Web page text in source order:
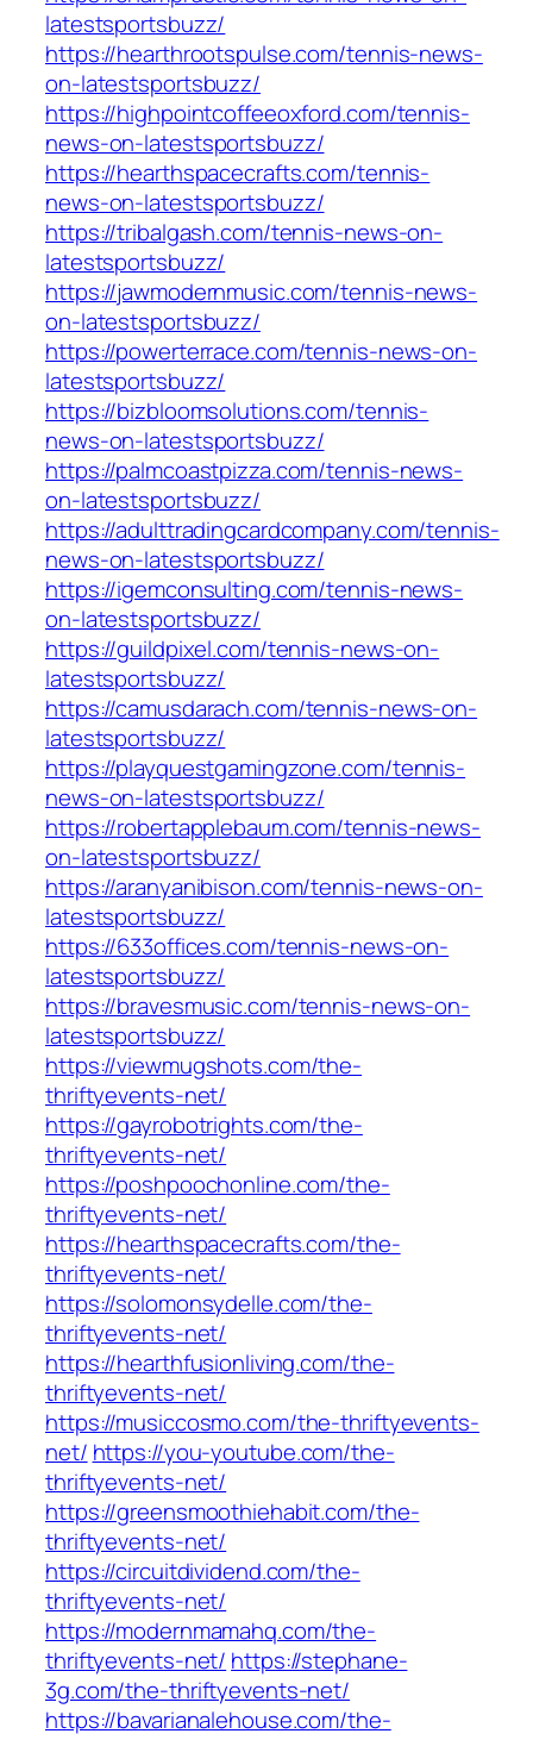
latestsportsbuzz/
https://hearthrootspulse.com/tennis-news-
on-latestsportsbuzz/
https://highpointcoffeeoxford.com/tennis-
news-on-latestsportsbuzz/
https://hearthspacecrafts.com/tennis-
news-on-latestsportsbuzz/
https://tribalgash.com/tennis-news-on-
latestsportsbuzz/
https://jawmodernmusic.com/tennis-news-
on-latestsportsbuzz/
https://powerterrace.com/tennis-news-on-
latestsportsbuzz/
https://bizbloomsolutions.com/tennis-
news-on-latestsportsbuzz/
https://palmcoastpizza.com/tennis-news-
on-latestsportsbuzz/
https://adulttradingcardcompany.com/tennis-
news-on-latestsportsbuzz/
https://igemconsulting.com/tennis-news-
on-latestsportsbuzz/
https://guildpixel.com/tennis-news-on-
latestsportsbuzz/
https://camusdarach.com/tennis-news-on-
latestsportsbuzz/
https://playquestgamingzone.com/tennis-
news-on-latestsportsbuzz/
https://robertapplebaum.com/tennis-news-
on-latestsportsbuzz/
https://aranyanibison.com/tennis-news-on-
latestsportsbuzz/
https://633offices.com/tennis-news-on-
latestsportsbuzz/
https://bravesmusic.com/tennis-news-on-
latestsportsbuzz/
https://viewmugshots.com/the-
thriftyevents-net/
https://gayrobotrights.com/the-
thriftyevents-net/
https://poshpoochonline.com/the-
thriftyevents-net/
https://hearthspacecrafts.com/the-
thriftyevents-net/
https://solomonsydelle.com/the-
thriftyevents-net/
https://hearthfusionliving.com/the-
thriftyevents-net/
https://musiccosmo.com/the-thriftyevents-
net/ https://you-youtube.com/the-
thriftyevents-net/
https://greensmoothiehabit.com/the-
thriftyevents-net/
https://circuitdividend.com/the-
thriftyevents-net/
https://modernmamahq.com/the-
thriftyevents-net/ https://stephane-
3g.com/the-thriftyevents-net/
https://bavarianalehouse.com/the-